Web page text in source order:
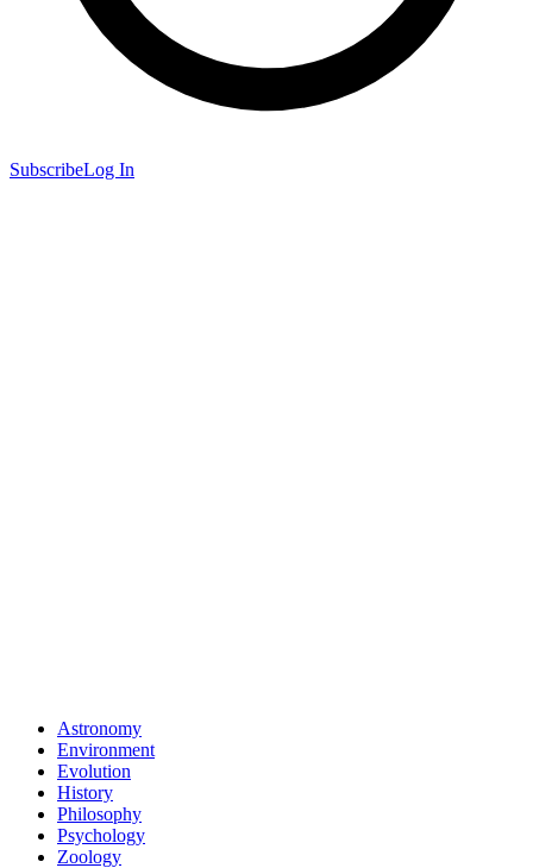
SubscribeLog In
Astronomy
Environment
Evolution
History
Philosophy
Psychology
Zoology